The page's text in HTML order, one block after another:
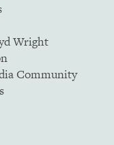
Wright
Community